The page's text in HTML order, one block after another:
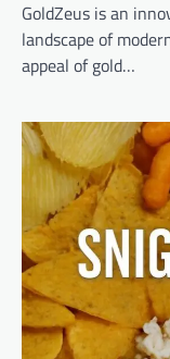
GoldZeus is an
landscape of
appeal of gold…